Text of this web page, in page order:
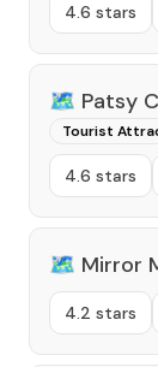
4.6 stars
🗺️ Patsy
Tourist
4.6 stars
🗺️ Mirror
4.2 stars